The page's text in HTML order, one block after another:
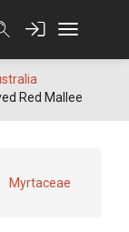
Red Mallee
Myrtaceae